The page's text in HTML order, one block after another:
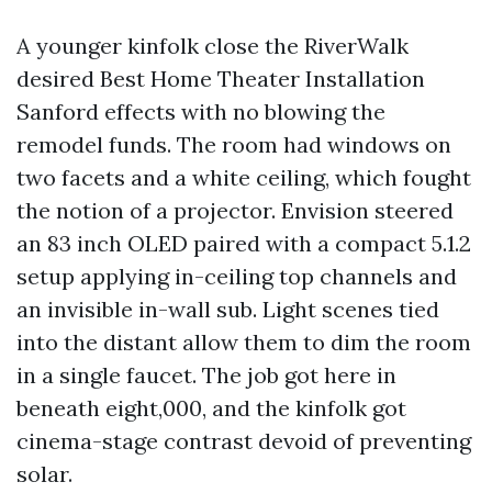
A younger kinfolk close the RiverWalk
desired Best Home Theater Installation
Sanford effects with no blowing the
remodel funds. The room had windows on
two facets and a white ceiling, which fought
the notion of a projector. Envision steered
an 83 inch OLED paired with a compact 5.1.2
setup applying in-ceiling top channels and
an invisible in-wall sub. Light scenes tied
into the distant allow them to dim the room
in a single faucet. The job got here in
beneath eight,000, and the kinfolk got
cinema-stage contrast devoid of preventing
solar.